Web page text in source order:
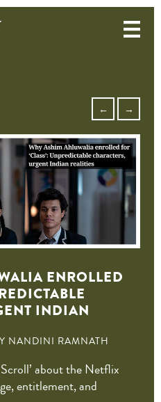
← →
ENROLLED
INDIAN
NANDINI RAMNATH
about the Netflix
entitlement, and